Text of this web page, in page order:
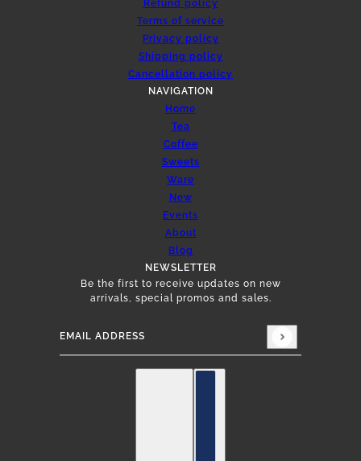
Refund policy
Terms of service
Privacy policy
Shipping policy
Cancellation policy
NAVIGATION
Home
Tea
Coffee
Sweets
Ware
New
Events
About
Blog
NEWSLETTER
Be the first to receive updates on new
arrivals, special promos and sales.
Email address
This site is protected by hCaptcha and the
Country selector